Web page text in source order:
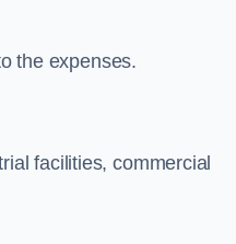
the expenses.
facilities, commercial